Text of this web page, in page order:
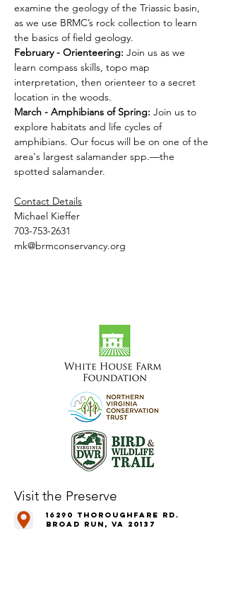
examine the geology of the Triassic basin,
as we use BRMC’s rock collection to learn
the basics of field geology.
February - Orienteering: Join us as we
learn compass skills, topo map
interpretation, then orienteer to a secret
location in the woods.
March - Amphibians of Spring: Join us to
explore habitats and life cycles of
amphibians. Our focus will be on one of the
area's largest salamander spp.—the
spotted salamander.
Contact Details
Michael Kieffer
703-753-2631
mk@brmconservancy.org
Visit the Preserve
16290 Thoroughfare Rd.
Broad Run, VA 20137